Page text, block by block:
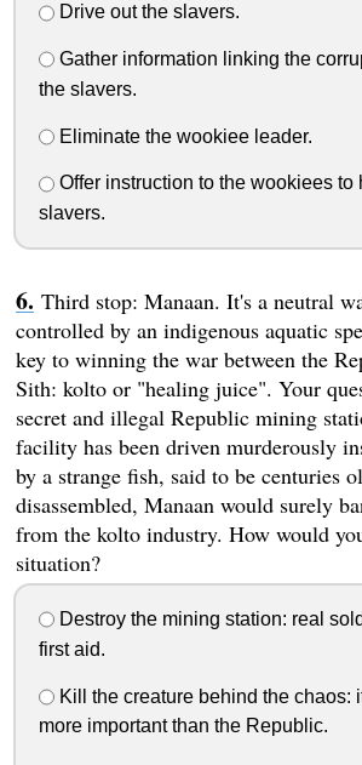
Drive out the slavers.
Gather information linking the
the slavers.
Eliminate the wookiee leader.
Offer instruction to the wookiees to
slavers.
Third stop: Manaan. It's a neutral
controlled by an indigenous aquatic
key to winning the war between the
Sith: kolto or "healing juice". Your
secret and illegal Republic mining
facility has been driven murderously
by a strange fish, said to be centuries
disassembled, Manaan would surely
from the kolto industry. How would
situation?
Destroy the mining station: real
first aid.
Kill the creature behind the chaos:
more important than the Republic.